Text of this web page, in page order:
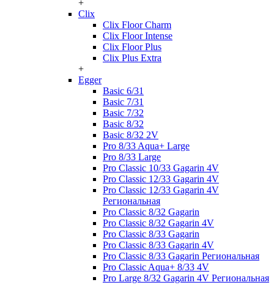
+
Clix
Clix Floor Charm
Clix Floor Intense
Clix Floor Plus
Clix Plus Extra
+
Egger
Basic 6/31
Basic 7/31
Basic 7/32
Basic 8/32
Basic 8/32 2V
Pro 8/33 Aqua+ Large
Pro 8/33 Large
Pro Classic 10/33 Gagarin 4V
Pro Classic 12/33 Gagarin 4V
Pro Classic 12/33 Gagarin 4V
Региональная
Pro Classic 8/32 Gagarin
Pro Classic 8/32 Gagarin 4V
Pro Classic 8/33 Gagarin
Pro Classic 8/33 Gagarin 4V
Pro Classic 8/33 Gagarin Региональная
Pro Classic Aqua+ 8/33 4V
Pro Large 8/32 Gagarin 4V Региональная